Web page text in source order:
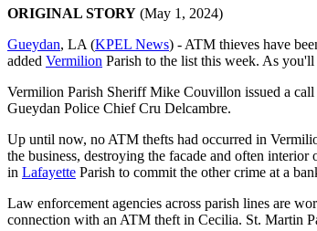
ORIGINAL STORY (May 1, 2024)
Gueydan, LA (KPEL News) - ATM thieves have
added Vermilion Parish to the list this week. As
Vermilion Parish Sheriff Mike Couvillon issued a
Gueydan Police Chief Cru Delcambre.
Up until now, no ATM thefts had occurred in
the business, destroying the facade and often
in Lafayette Parish to commit the other crime at a
Law enforcement agencies across parish lines are
connection with an ATM theft in Cecilia. St. Martin